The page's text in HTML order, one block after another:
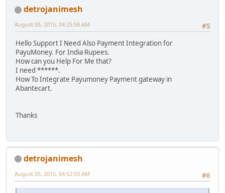
detrojanimesh
#5
August 05, 2015, 04:25:58 AM
Hello Support I Need Also Payment Integration for
PayuMoney. For India Rupees.
How can you Help For Me that?
I need ******.
How To Integrate Payumoney Payment gateway in
Abantecart.
Thanks
detrojanimesh
#6
August 05, 2015, 04:52:03 AM